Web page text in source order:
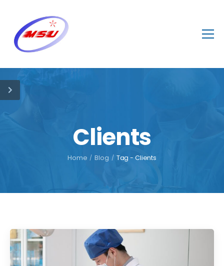
Clients
Home / Blog / Tag - Clients
full inspection.
by
October 7, 2021